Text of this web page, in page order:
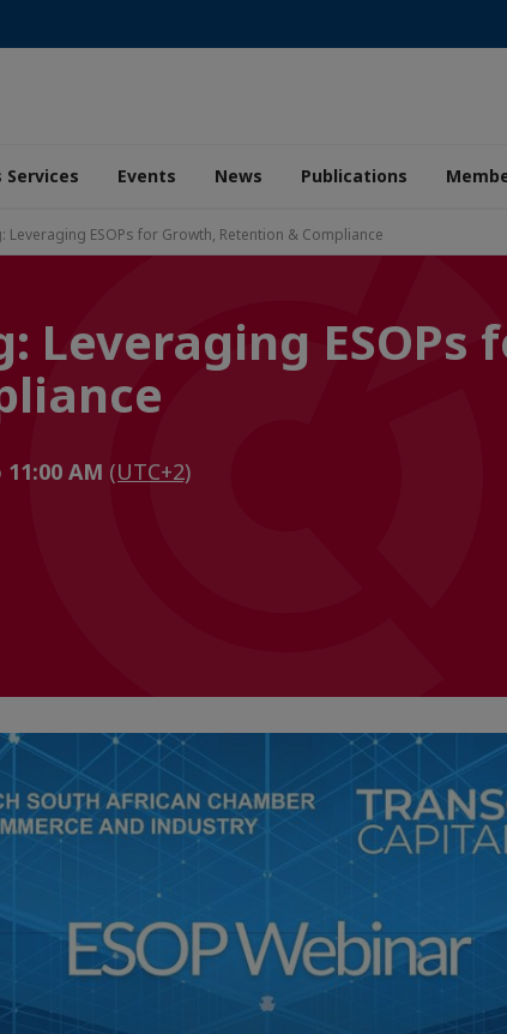
Services Events News Publications
Leveraging ESOPs for Growth, Retention & Compliance
Leveraging ESOPs
AM (UTC+2)